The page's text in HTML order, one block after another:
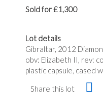
Sold for £1,300
Lot details
Gibraltar, 2012
obv: Elizabeth II, rev:
plastic capsule, cased
Share this lot